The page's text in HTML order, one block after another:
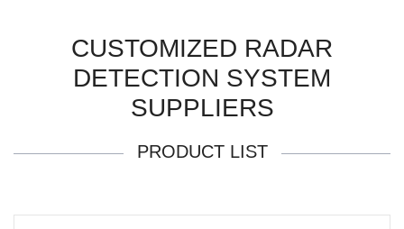
CUSTOMIZED RADAR
DETECTION SYSTEM
SUPPLIERS
PRODUCT LIST